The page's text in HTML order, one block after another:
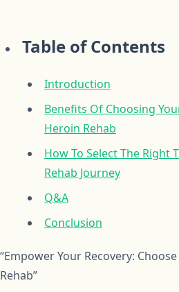
Table of Contents
Introduction
Benefits Of Choosing
Heroin Rehab
How To Select The Right
Rehab Journey
Q&A
Conclusion
“Empower Your Recovery:
Rehab”